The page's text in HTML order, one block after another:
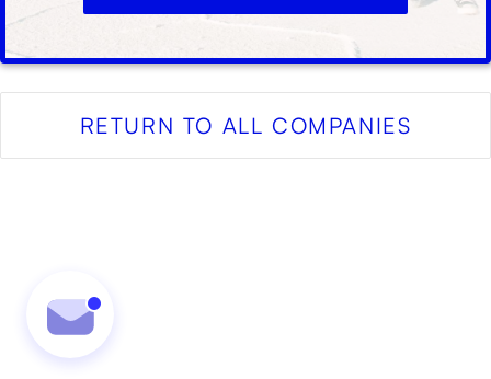
RETURN TO ALL COMPANIES